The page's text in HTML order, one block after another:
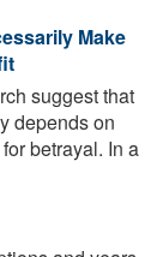
Make
suggest that
depends on
betrayal. In a